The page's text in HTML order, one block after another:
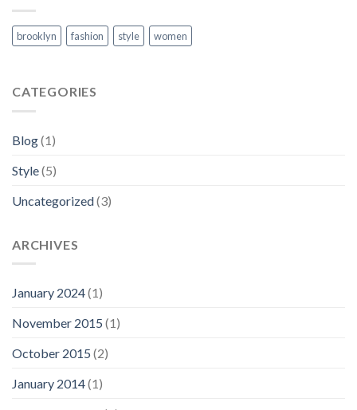
brooklyn fashion style women
CATEGORIES
Blog(1)
Style(5)
Uncategorized(3)
ARCHIVES
January 2024(1)
November 2015 (1)
October 2015 (2)
January 2014(1)